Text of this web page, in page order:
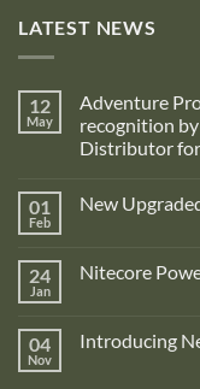
LATEST NEWS
12
May
Adventure
recognition
Distributor
on
Adventure
is
proud
recognition
01
Feb
New
New
Gen4
Power
24
Jan
Nitecore
Nitecore
04
Nov
Introducing